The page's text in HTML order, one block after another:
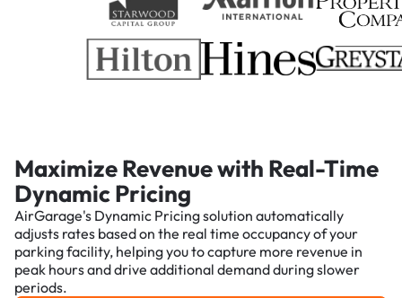
Maximize Revenue with Real-Time
Dynamic Pricing
AirGarage's Dynamic Pricing solution automatically
adjusts rates based on the real time occupancy of your
parking facility, helping you to capture more revenue in
peak hours and drive additional demand during slower
periods.